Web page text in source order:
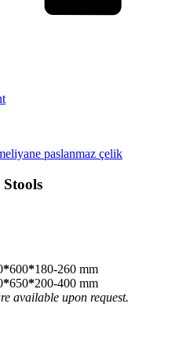
*600*180-260 mm
*650*200-400 mm
available upon request.